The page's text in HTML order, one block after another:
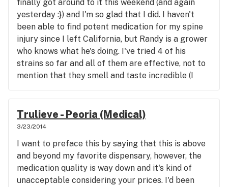
finally got around to it this weekend (and again
yesterday :}) and I'm so glad that I did. I haven't
been able to find potent medication for my spine
injury since I left California, but Randy is a grower
who knows what he's doing. I've tried 4 of his
strains so far and all of them are effective, not to
mention that they smell and taste incredible (I
vaporize exclusively, so that's a huge plus for me).
Everyone that I've spoken to there has been very
kind, professional, and knowledgable and I really
love that they're a family business. Thanks for the
shoulders above the competition.
Trulieve - Peoria (Medical)
3/23/2014
I want to preface this by saying that this is above
and beyond my favorite dispensary, however, the
medication quality is way down and it's kind of
unacceptable considering your prices. I'd been